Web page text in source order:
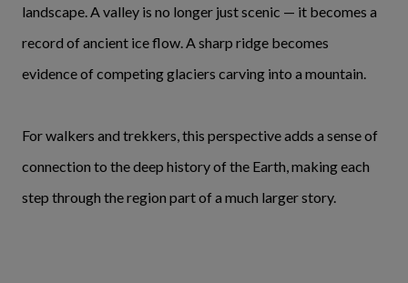
landscape. A valley is no longer just scenic — it becomes a
record of ancient ice flow. A sharp ridge becomes
evidence of competing glaciers carving into a mountain.
For walkers and trekkers, this perspective adds a sense of
connection to the deep history of the Earth, making each
step through the region part of a much larger story.